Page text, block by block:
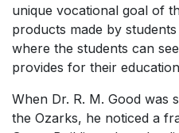
unique vocational goal of
products made by
where the students can
provides for their
When Dr. R. M. Good was
the Ozarks, he noticed a